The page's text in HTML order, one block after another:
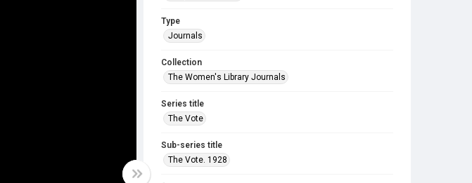
Type
Journals
Collection
The Women's Library Journals
Series title
The Vote
Sub-series title
The Vote. 1928